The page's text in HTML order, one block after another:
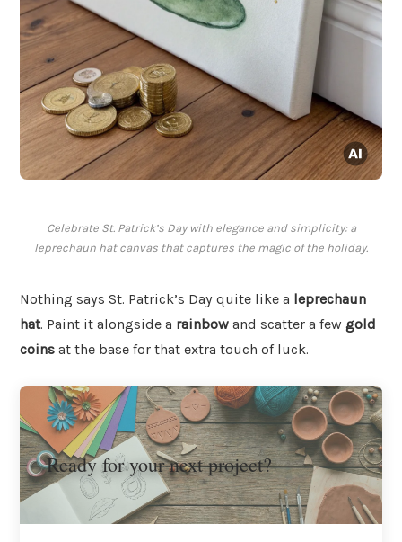
Celebrate St. Patrick’s Day with elegance and simplicity: a
leprechaun hat canvas that captures the magic of the holiday.
Nothing says St. Patrick’s Day quite like a leprechaun
hat. Paint it alongside a rainbow and scatter a few gold
coins at the base for that extra touch of luck.
Ready for your next project?